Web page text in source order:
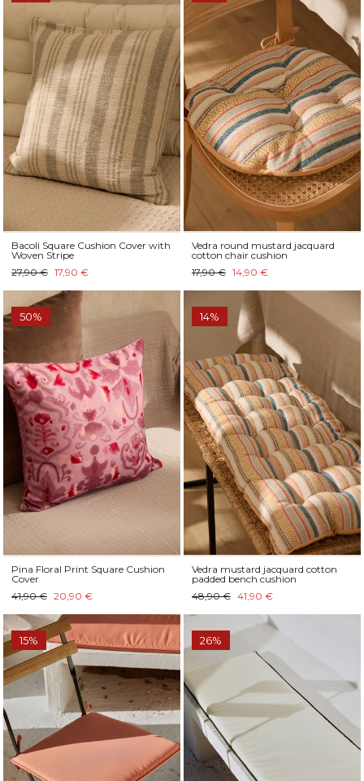
Bacoli Square Cushion Cover with
Woven Stripe
27,90 € 17,90 €
Vedra round mustard jacquard
cotton chair cushion
17,90 € 14,90 €
50%
Pina Floral Print Square Cushion
Cover
41,90 € 20,90 €
14%
Vedra mustard jacquard cotton
padded bench cushion
48,90 € 41,90 €
15% 26%